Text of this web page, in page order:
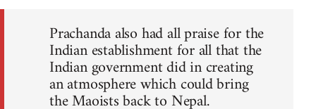
Prachanda also had all praise for the
Indian establishment for all that the
Indian government did in creating
an atmosphere which could bring
the Maoists back to Nepal.